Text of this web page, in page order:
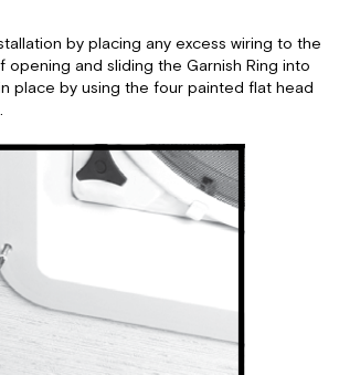
by placing any excess wiring to the
and sliding the Garnish Ring into
place by using the four painted flat head